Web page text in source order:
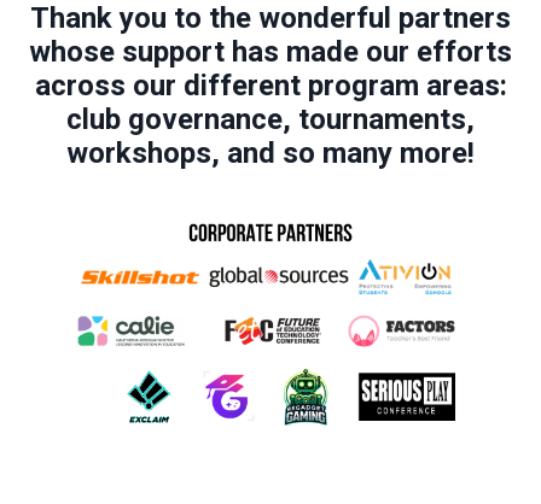
Thank you to the wonderful partners
whose support has made our efforts
across our different program areas:
club governance, tournaments,
workshops, and so many more!